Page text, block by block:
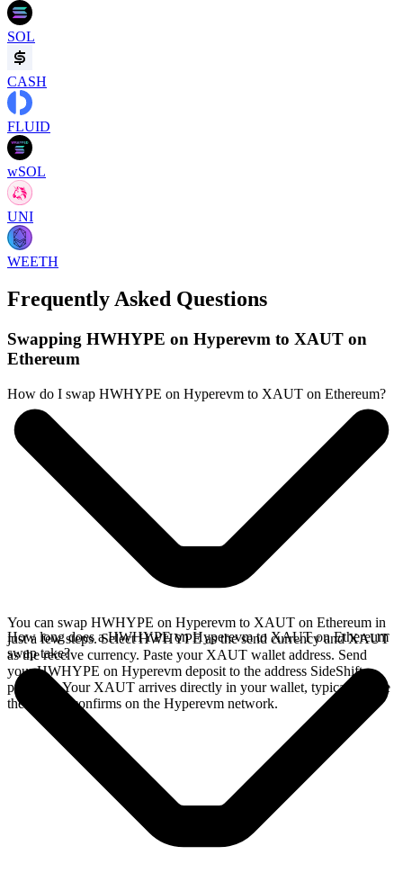
SOL
CASH
FLUID
wSOL
UNI
WEETH
Frequently Asked Questions
Swapping HWHYPE on Hyperevm to XAUT on
Ethereum
How do I swap HWHYPE on Hyperevm to XAUT on Ethereum?
You can swap HWHYPE on Hyperevm to XAUT on Ethereum in
just a few steps. Select HWHYPE as the send currency and XAUT
as the receive currency. Paste your XAUT wallet address. Send
your HWHYPE on Hyperevm deposit to the address SideShift
provides. Your XAUT arrives directly in your wallet, typically once
the deposit confirms on the Hyperevm network.
How long does a HWHYPE on Hyperevm to XAUT on Ethereum
swap take?